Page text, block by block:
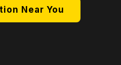
Near You